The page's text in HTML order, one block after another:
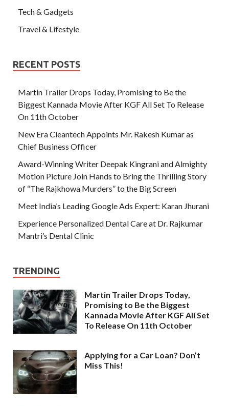
Tech & Gadgets
Travel & Lifestyle
RECENT POSTS
Martin Trailer Drops Today, Promising to Be the
Biggest Kannada Movie After KGF All Set To Release
On 11th October
New Era Cleantech Appoints Mr. Rakesh Kumar as
Chief Business Officer
Award-Winning Writer Deepak Kingrani and Almighty
Motion Picture Join Hands to Bring the Thrilling Story
of “The Rajkhowa Murders” to the Big Screen
Meet India’s Leading Google Ads Expert: Karan Jhurani
Experience Personalized Dental Care at Dr. Rajkumar
Mantri’s Dental Clinic
TRENDING
Martin Trailer Drops Today,
Promising to Be the Biggest
Kannada Movie After KGF All Set
To Release On 11th October
Applying for a Car Loan? Don’t
Miss This!